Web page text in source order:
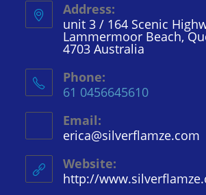
Address:
unit 3 / 164 Scenic
Lammermoor Beach,
4703 Australia
Phone:
61 0456645610
Email:
erica@silverflamze.com
Website:
http://